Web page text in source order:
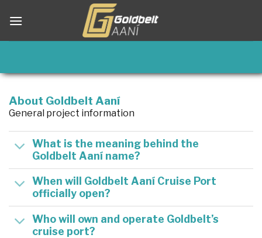
content
About Goldbelt Aaní
General project information
What is the meaning behind the
Goldbelt Aaní name?
When will Goldbelt Aaní Cruise Port
officially open?
Who will own and operate Goldbelt’s
cruise port?